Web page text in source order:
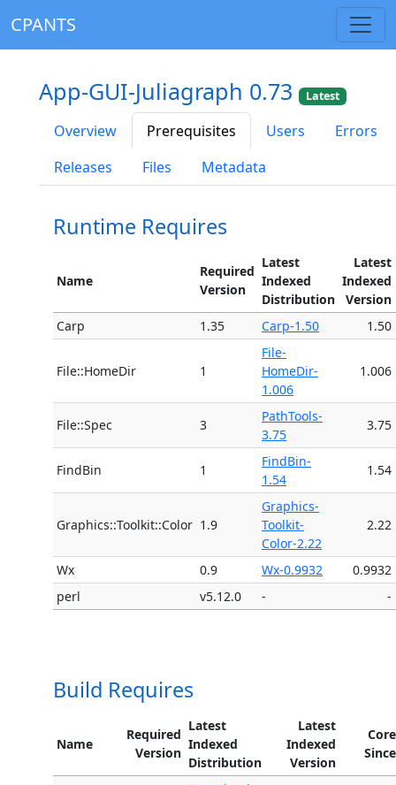
CPANTS
App-GUI-Juliagraph 0.73 Latest
Overview Prerequisites Users
Errors
Releases
Files Metadata
Runtime Requires
Name
Required
Version
Latest
Indexed
Distribution
Latest
Indexed
Version
Carp
1.35 Carp-1.50 1.50
File::HomeDir 1
File-
HomeDir-
1.006
1.006
File::Spec 3
PathTools-
3.75
3.75
FindBin 1
FindBin-
1.54
1.54
Graphics::Toolkit::Color 1.9
Graphics-
Toolkit-
Color-2.22
2.22
Wx 0.9 Wx-0.9932
0.9932
perl
v5.12.0 - -
Build Requires
Name
Required
Version
Latest
Indexed
Distribution
Latest
Indexed
Version
Core
Since